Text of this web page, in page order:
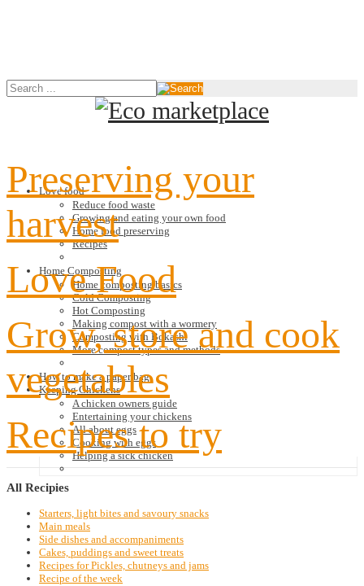
Love food
Reduce food waste
Growing and eating your own food
Home food preserving
Recipes
Home Composting
Home composting basics
Cold Composting
Hot Composting
Making compost with a wormery
Composting with Bokashi
More compost types and methods
How to make a paper bag
Keeping Chickens
A chicken owners guide
Entertaining your chickens
All about eggs
Cooking with eggs
Helping a sick chicken
Preserving your
harvest
Love Food
Grow, store and cook
vegetables
Recipes to try
All Recipies
Starters, light bites and savoury snacks
Main meals
Side dishes and accompaniments
Cakes, puddings and sweet treats
Recipes for Pickles, chutneys and jams
Recipe of the week